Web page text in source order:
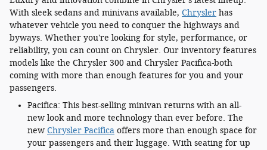
With sleek sedans and minivans available, Chrysler has
whatever vehicle you need to conquer the highways and
byways. Whether you're looking for style, performance, or
reliability, you can count on Chrysler. Our inventory features
models like the Chrysler 300 and Chrysler Pacifica-both
coming with more than enough features for you and your
passengers.
Pacifica: This best-selling minivan returns with an all-
new look and more technology than ever before. The
new Chrysler Pacifica offers more than enough space for
your passengers and their luggage. With seating for up